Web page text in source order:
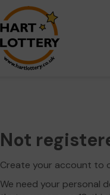
Not
Create your account to
We need your personal